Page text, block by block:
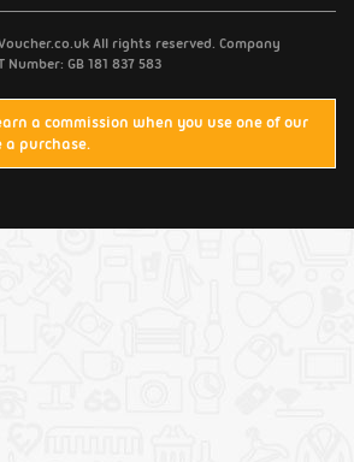
Cookies
Terms & Conditions
All rights reserved. Company
GB 181 837 583
earn a commission when you use one of our
a purchase.